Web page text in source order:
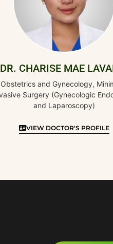
MAE LAVADIA
Gynecology, Minimally
(Gynecologic Endoscopy
Laparoscopy)
PROFILE